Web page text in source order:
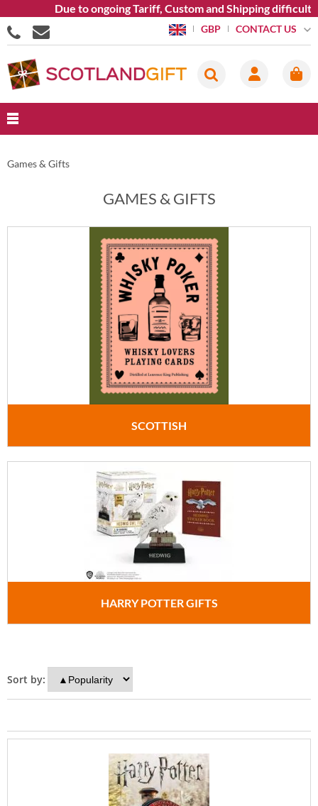
Due to ongoing Tariff, Custom and Shipping
GBP CONTACT US
Games & Gifts
GAMES & GIFTS
SCOTTISH
HARRY POTTER GIFTS
Sort by: